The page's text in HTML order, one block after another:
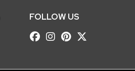
FOLLOW US